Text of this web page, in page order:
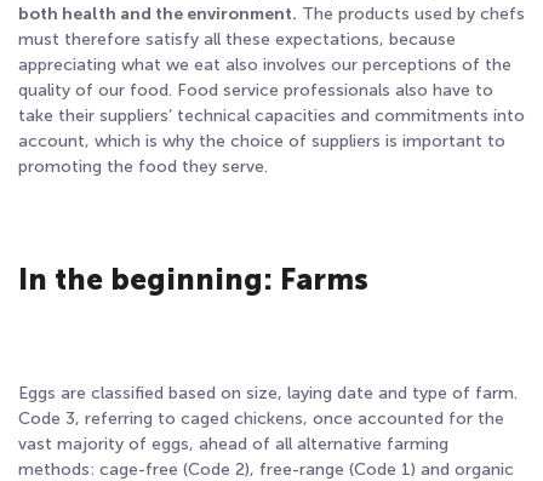
both health and the environment. The products used by chefs
must therefore satisfy all these expectations, because
appreciating what we eat also involves our perceptions of the
quality of our food. Food service professionals also have to
take their suppliers’ technical capacities and commitments into
account, which is why the choice of suppliers is important to
promoting the food they serve.
In the beginning: Farms
Eggs are classified based on size, laying date and type of farm.
Code 3, referring to caged chickens, once accounted for the
vast majority of eggs, ahead of all alternative farming
methods: cage-free (Code 2), free-range (Code 1) and organic